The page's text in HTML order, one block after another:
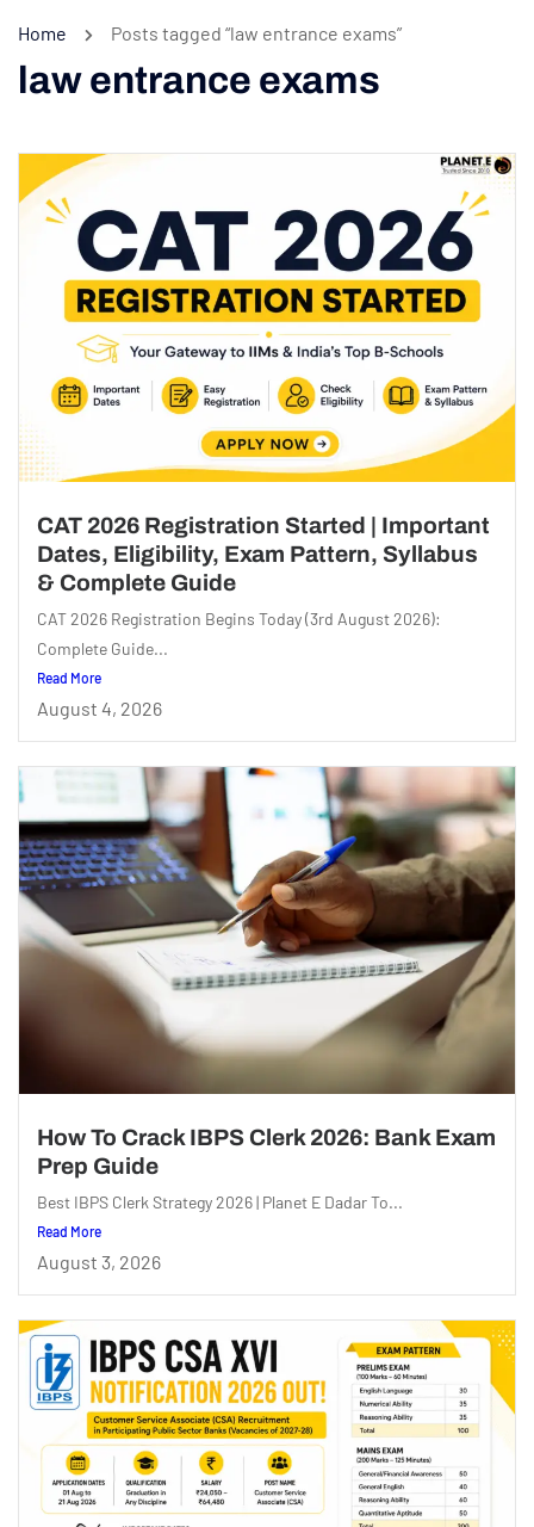
Home Posts tagged “law entrance exams”
law entrance exams
CAT 2026 Registration Started | Important
Dates, Eligibility, Exam Pattern, Syllabus
& Complete Guide
CAT 2026 Registration Begins Today (3rd August 2026):
Complete Guide...
Read More
August 4, 2026
How To Crack IBPS Clerk 2026: Bank Exam
Prep Guide
Best IBPS Clerk Strategy 2026 | Planet E Dadar To...
Read More
August 3, 2026